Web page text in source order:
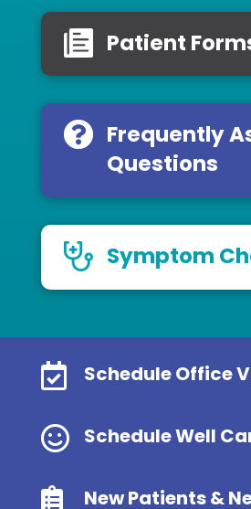
Patient
Frequently
Questions
Symptom
 Schedule Office
 Schedule Well
 New Patients &